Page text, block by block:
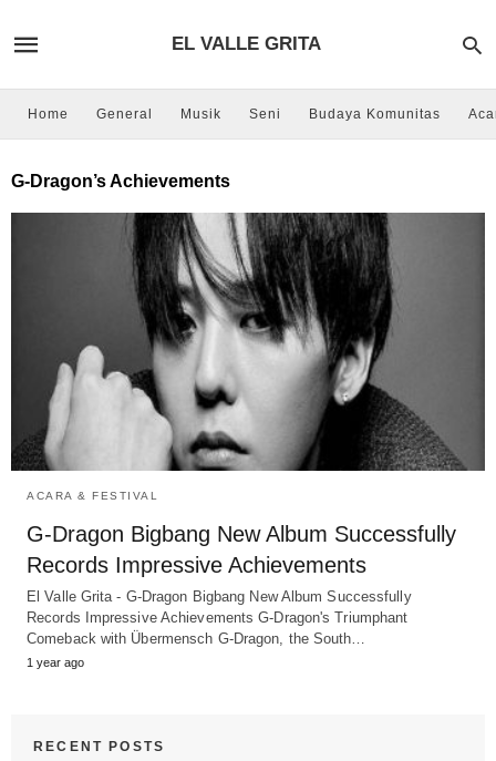
EL VALLE GRITA
Home General Musik Seni Budaya Komunitas
G-Dragon’s Achievements
ACARA & FESTIVAL
G-Dragon Bigbang New Album Successfully
Records Impressive Achievements
El Valle Grita - G-Dragon Bigbang New Album Successfully
Records Impressive Achievements G-Dragon's Triumphant
Comeback with Übermensch G-Dragon, the South…
1 year ago
RECENT POSTS